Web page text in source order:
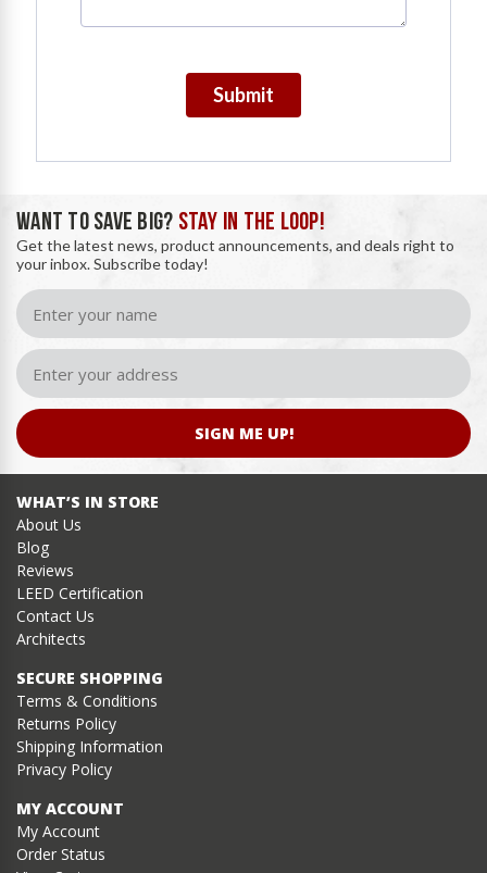
Submit
WANT TO SAVE BIG? STAY IN THE LOOP!
Get the latest news, product announcements, and deals right to
your inbox. Subscribe today!
SIGN ME UP!
WHAT’S IN STORE
About Us
Blog
Reviews
LEED Certification
Contact Us
Architects
SECURE SHOPPING
Terms & Conditions
Returns Policy
Shipping Information
Privacy Policy
MY ACCOUNT
My Account
Order Status